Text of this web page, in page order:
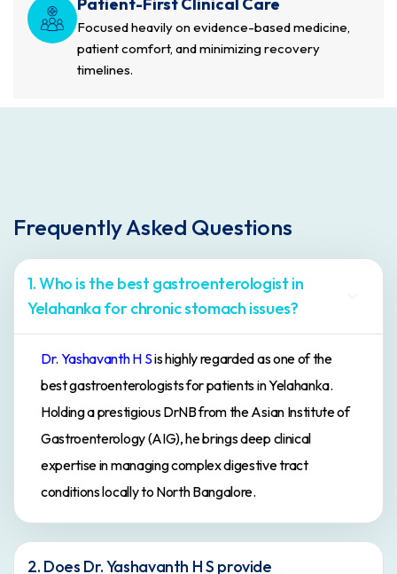
Focused heavily on evidence-based medicine,
patient comfort, and minimizing recovery
timelines.
Frequently Asked Questions
1. Who is the best gastroenterologist in
Yelahanka for chronic stomach issues?
Dr. Yashavanth H Sis highly regarded as one of the
best gastroenterologists for patients in Yelahanka.
Holding a prestigious DrNB from the Asian Institute of
Gastroenterology (AIG), he brings deep clinical
expertise in managing complex digestive tract
conditions locally to North Bangalore.
2. Does Dr. Yashavanth H S provide